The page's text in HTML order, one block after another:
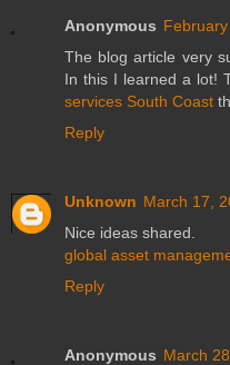
Anonymous
The blog article very
In this I learned a lot!
services South Coast
Reply
Unknown March 17,
Nice ideas shared.
global asset
Reply
Anonymous March